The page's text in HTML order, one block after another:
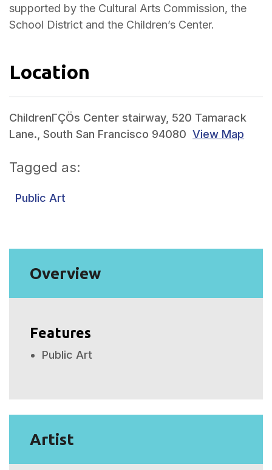
supported by the Cultural Arts Commission, the
School District and the Children’s Center.
Location
ChildrenΓÇÖs Center stairway, 520 Tamarack
Lane., South San Francisco 94080View Map
Tagged as:
Public Art
Overview
Features
Public Art
Artist